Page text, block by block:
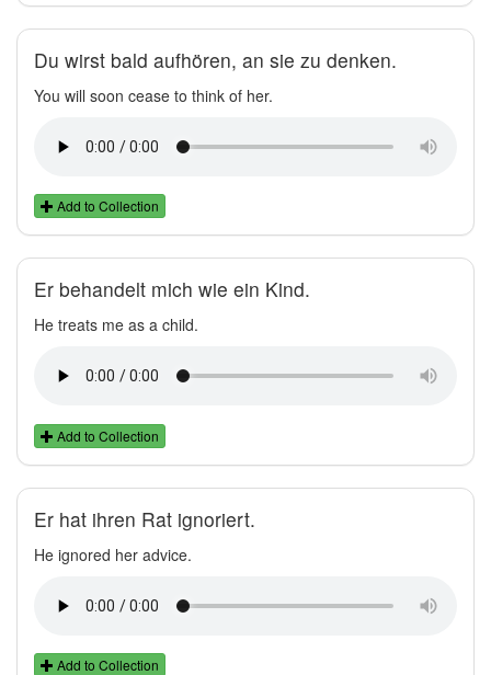
Du wirst bald aufhören, an sie zu denken.
You will soon cease to think of her.
Add to Collection
Er behandelt mich wie ein Kind.
He treats me as a child.
Add to Collection
Er hat ihren Rat ignoriert.
He ignored her advice.
Add to Collection